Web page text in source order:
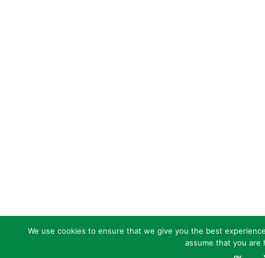
We use cookies to ensure that we give you the best
assume that you are